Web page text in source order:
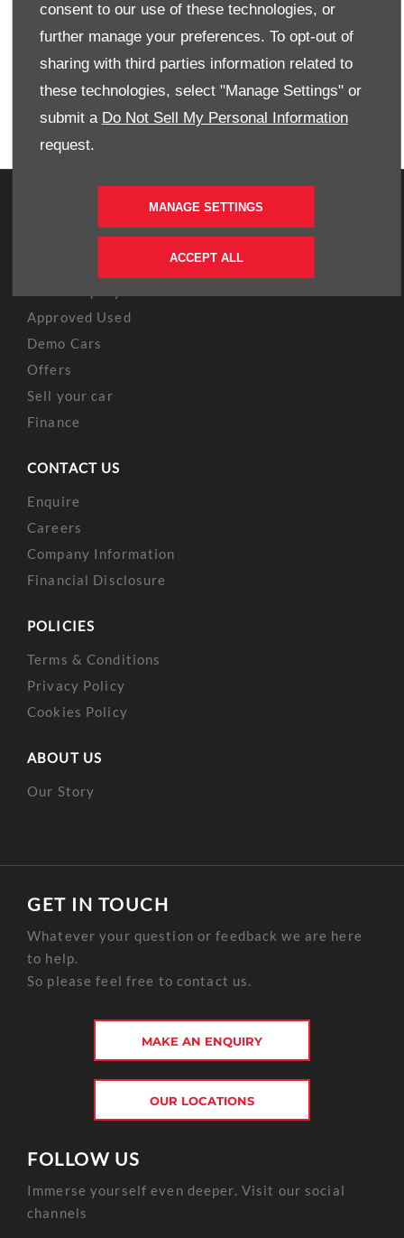
consent to our use of these technologies, or
further manage your preferences. To opt-out of
sharing with third parties information related to
these technologies, select "Manage Settings" or
submit a Do Not Sell My Personal Information
request.
MANAGE SETTINGS
ACCEPT ALL
EMAIL US
FIND US
BOOK A TEST DRIVE
Book A Service
Approved Used
Demo Cars
Offers
Sell your car
Finance
CONTACT US
Enquire
Careers
Company Information
Financial Disclosure
POLICIES
Terms & Conditions
Privacy Policy
Cookies Policy
ABOUT US
Our Story
GET IN TOUCH
Whatever your question or feedback we are here
to help.
So please feel free to contact us.
MAKE AN ENQUIRY
OUR LOCATIONS
FOLLOW US
Immerse yourself even deeper. Visit our social
channels